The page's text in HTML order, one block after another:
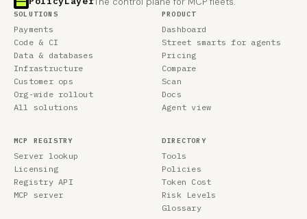
SOLUTIONS
Payments
Code & CI
Data & databases
Infrastructure
Customer ops
Org-wide rollout
All solutions
PRODUCT
Dashboard
Street smarts for agents
Pricing
Compare
Scan
Docs
Agent view
MCP REGISTRY
Server lookup
Licensing
Registry API
MCP server
DIRECTORY
Tools
Policies
Token Cost
Risk Levels
Glossary